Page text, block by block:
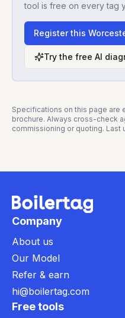
tool is free on every tag
Register this
Try the free AI
Specifications on this page are
brochure. Always cross-check
commissioning or quoting. Last
Company
About us
Our Model
Refer & earn
hi@boilertag.com
Free tools